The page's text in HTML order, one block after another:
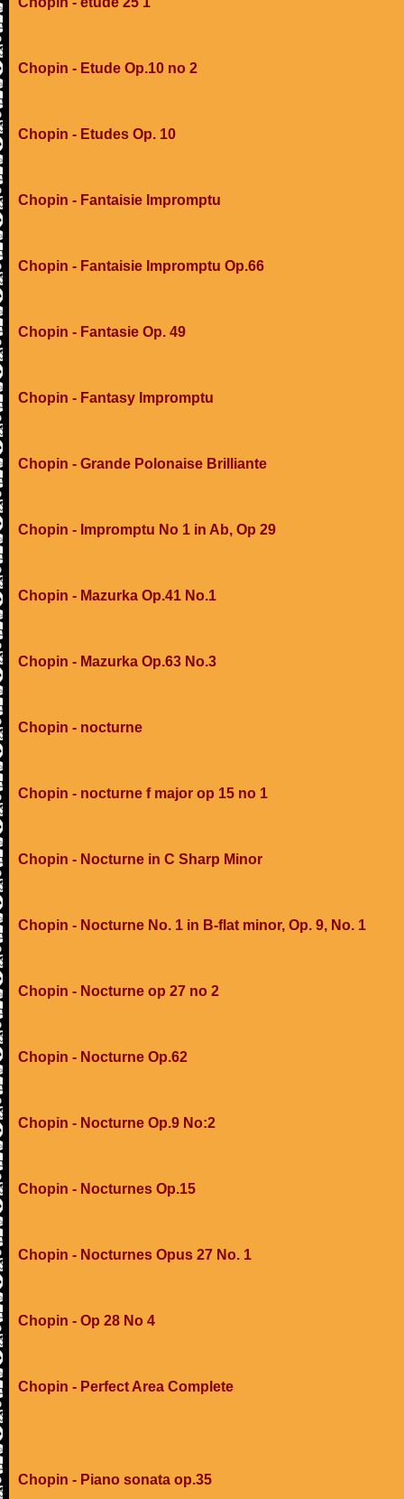
Chopin - Etude Op.10 no 2
Chopin - Etudes Op. 10
Chopin - Fantaisie Impromptu
Chopin - Fantaisie Impromptu Op.66
Chopin - Fantasie Op. 49
Chopin - Fantasy Impromptu
Chopin - Grande Polonaise Brilliante
Chopin - Impromptu No 1 in Ab, Op 29
Chopin - Mazurka Op.41 No.1
Chopin - Mazurka Op.63 No.3
Chopin - nocturne
Chopin - nocturne f major op 15 no 1
Chopin - Nocturne in C Sharp Minor
Chopin - Nocturne No. 1 in B-flat minor, Op. 9, No. 1
Chopin - Nocturne op 27 no 2
Chopin - Nocturne Op.62
Chopin - Nocturne Op.9 No:2
Chopin - Nocturnes Op.15
Chopin - Nocturnes Opus 27 No. 1
Chopin - Op 28 No 4
Chopin - Perfect Area Complete
Chopin - Piano sonata op.35